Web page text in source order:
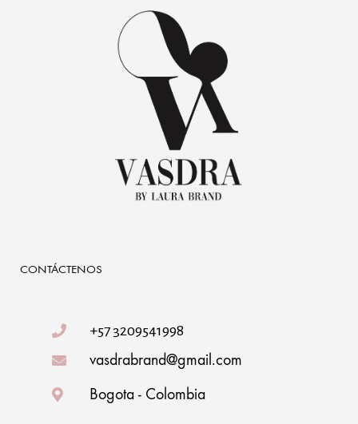
CONTÁCTENOS
+57 3209541998
vasdrabrand@gmail.com
Bogota - Colombia